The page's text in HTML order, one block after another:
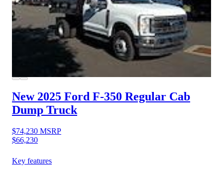
New 2025 Ford F-350 Regular Cab
Dump Truck
$74,230 MSRP
$66,230
Key features